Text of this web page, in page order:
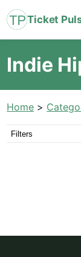
Ticket
Indie
Home >
Filters